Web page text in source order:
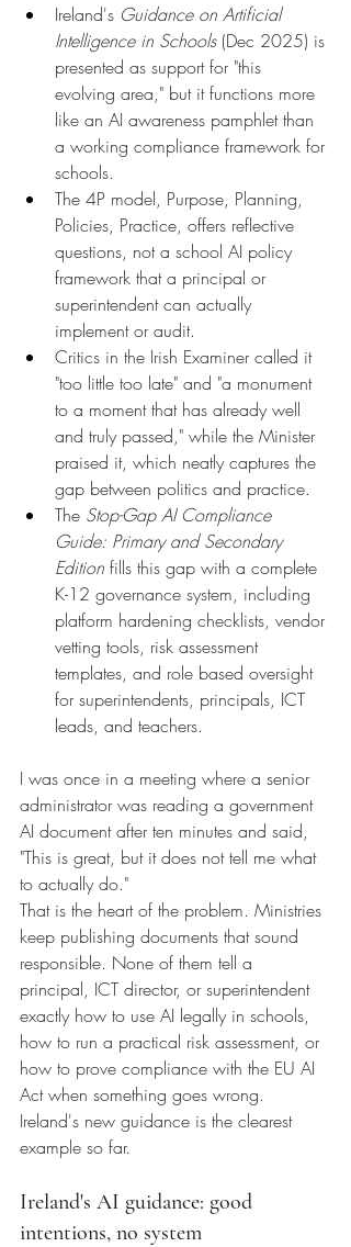
Ireland's Guidance on Artificial
Intelligence in Schools (Dec 2025) is
presented as support for "this
evolving area," but it functions more
like an AI awareness pamphlet than
a working compliance framework for
schools.
The 4P model, Purpose, Planning,
Policies, Practice, offers reflective
questions, not a school AI policy
framework that a principal or
superintendent can actually
implement or audit.
Critics in the Irish Examiner called it
"too little too late" and "a monument
to a moment that has already well
and truly passed," while the Minister
praised it, which neatly captures the
gap between politics and practice.
The Stop-Gap AI Compliance
Guide: Primary and Secondary
Edition fills this gap with a complete
K-12 governance system, including
platform hardening checklists, vendor
vetting tools, risk assessment
templates, and role based oversight
for superintendents, principals, ICT
leads, and teachers.
I was once in a meeting where a senior
administrator was reading a government
AI document after ten minutes and said,
"This is great, but it does not tell me what
to actually do."
That is the heart of the problem. Ministries
keep publishing documents that sound
responsible. None of them tell a
principal, ICT director, or superintendent
exactly how to use AI legally in schools,
how to run a practical risk assessment, or
how to prove compliance with the EU AI
Act when something goes wrong.
Ireland's new guidance is the clearest
example so far.
Ireland's AI guidance: good
intentions, no system